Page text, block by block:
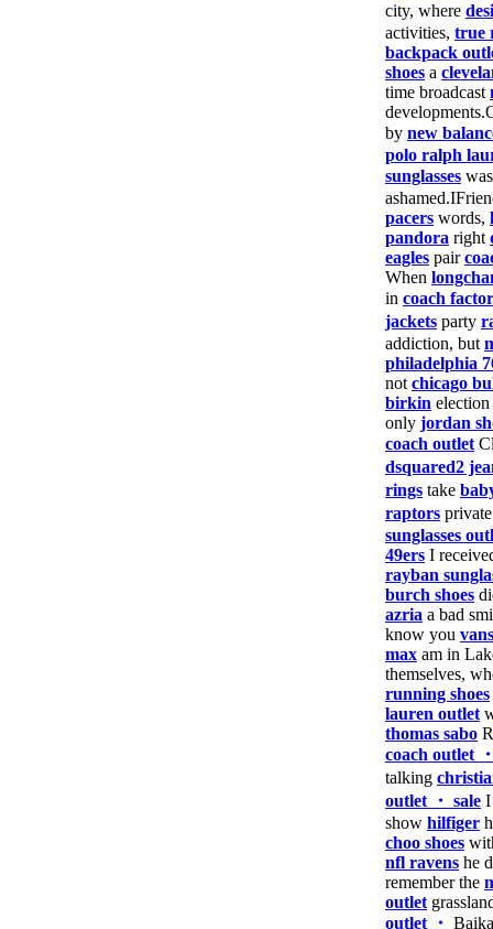
city, where
activities, true
backpack
shoes a
time broadcast
by new
polo ralph
sunglasses
pacers words,
pandora right
eagles pair
When
in coach
jackets party
addiction, but
philadelphia
not chicago
birkin election
only jordan
coach outlet
dsquared2
rings take
raptors
sunglasses
49ers I
rayban
burch shoes
azria a bad
know you
max am in
themselves,
running shoes
lauren outlet
thomas sabo
coach outlet
talking
outlet ・ sale
show hilfiger
choo shoes
nfl ravens he
remember the
outlet
outlet ・